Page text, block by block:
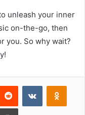
unleash your inner
on-the-go, then
you. So why wait?
Reddit VKontakte
Email Print